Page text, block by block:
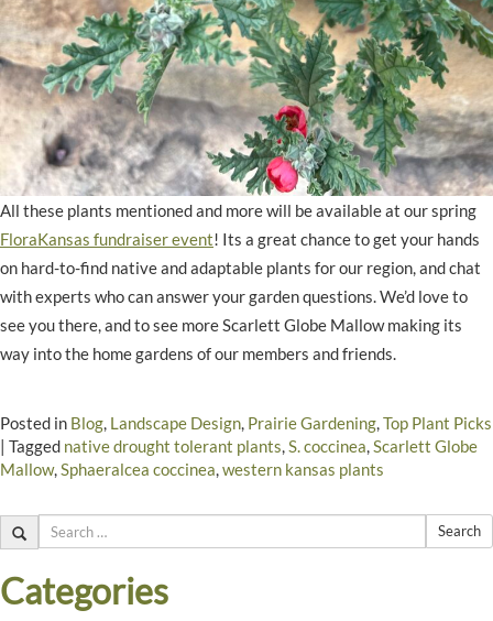
All these plants mentioned and more will be available at our spring
FloraKansas fundraiser event! Its a great chance to get your hands
on hard-to-find native and adaptable plants for our region, and chat
with experts who can answer your garden questions. We’d love to
see you there, and to see more Scarlett Globe Mallow making its
way into the home gardens of our members and friends.
Posted in Blog, Landscape Design, Prairie Gardening,Top Plant Picks
| Tagged native drought tolerant plants,S. coccinea,Scarlett Globe
Mallow,Sphaeralcea coccinea,western kansas plants
Search
Categories